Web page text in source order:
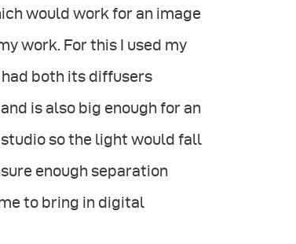
would work for an image
work. For this I used my
both its diffusers
is also big enough for an
so the light would fall
enough separation
to bring in digital